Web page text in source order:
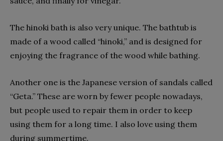
The hinoki bath is also very unique. The bathtub is
made of a wood called “hinoki,” and is designed for
enjoying the fragrance of the wood while bathing.
Another one is the Japanese version of sandals called
“Geta.” These are worn by fewer people nowadays,
but people used to repair them in order to keep
using them for a long time. I also love using them
during summertime.